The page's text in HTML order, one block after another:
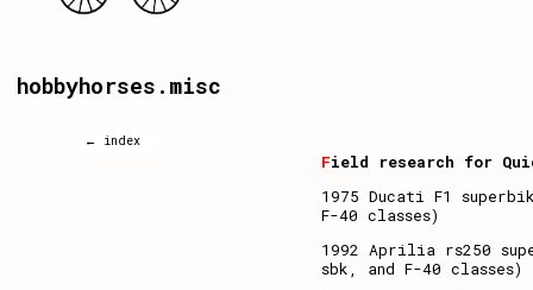
Field research for
1975 Ducati F1
F-40 classes)
1992 Aprilia rs250
sbk, and F-40 classes)
hobbyhorses.misc
← index